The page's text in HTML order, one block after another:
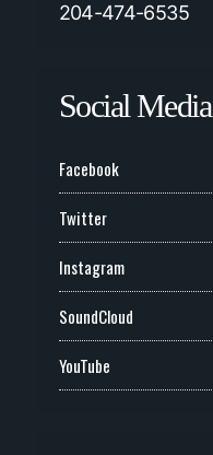
204-474-6535
Social Media
Facebook
Twitter
Instagram
SoundCloud
YouTube